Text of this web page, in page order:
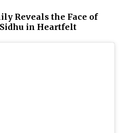
Reveals the Face of
in Heartfelt